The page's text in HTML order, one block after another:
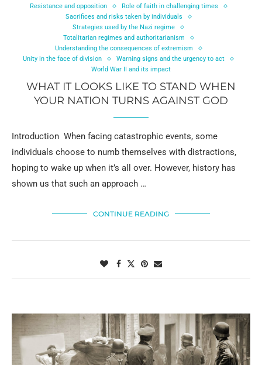
Resistance and opposition
Role of faith in challenging times
Sacrifices and risks taken by individuals
Strategies used by the Nazi regime
Totalitarian regimes and authoritarianism
Understanding the consequences of extremism
Unity in the face of division
Warning signs and the urgency to act
World War II and its impact
WHAT IT LOOKS LIKE TO STAND WHEN
YOUR NATION TURNS AGAINST GOD
Introduction When facing catastrophic events, some
individuals choose to numb themselves with distractions,
hoping to wake up when it’s all over. However, history has
shown us that such an approach …
CONTINUE READING